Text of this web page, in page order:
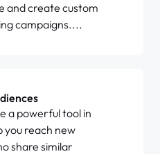
and create custom
campaigns....
a powerful tool in
you reach new
share similar